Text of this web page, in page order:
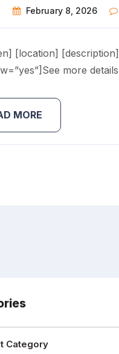
February 8, 2026
[location]
more
MORE